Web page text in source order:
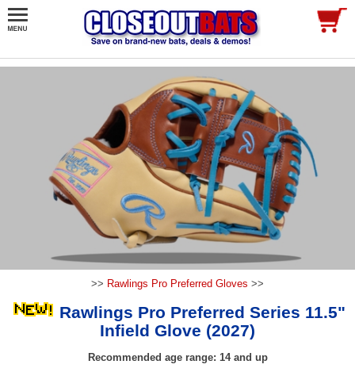
>> Rawlings Pro Preferred Gloves >>
Rawlings Pro Preferred Series 11.5"
Infield Glove (2027)
Recommended age range: 14 and up